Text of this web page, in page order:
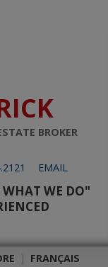
BROKER
EMAIL
WHAT WE DO"
FRANÇAIS